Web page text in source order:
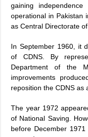
gaining
operational in Pakistan
as Central Directorate
In September 1960, it
of CDNS. By
Department of the
improvements
reposition the CDNS as
The year 1972
of National Saving.
before December